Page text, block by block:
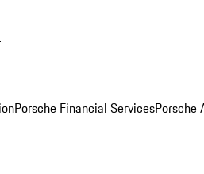
Porsche Financial ServicesPorsche